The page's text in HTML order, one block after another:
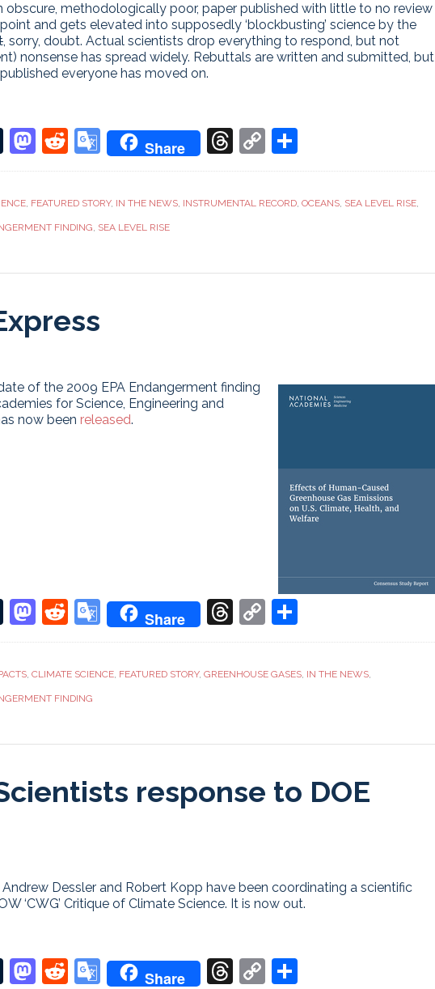
obscure, methodologically poor, paper published with little to no review
and gets elevated into supposedly ‘blockbusting’ science by the
, sorry, doubt. Actual scientists drop everything to respond, but not
nonsense has spread widely. Rebuttals are written and submitted, but
everyone has moved on.
Tumblr
Mastodon
Reddit
Google
Translate
Share Threads
Copy
Link
, FEATURED STORY, IN THE NEWS, INSTRUMENTAL RECORD, OCEANS, SEA LEVEL RISE,
FINDING, SEA LEVEL RISE
of the 2009 EPA Endangerment finding
for Science, Engineering and
now been released.
Tumblr
Mastodon
Reddit
Google
Translate
Share Threads
Copy
Link
, CLIMATE SCIENCE, FEATURED STORY, GREENHOUSE GASES, IN THE NEWS,
FINDING
response to DOE
Andrew Dessler and Robert Kopp have been coordinating a scientific
‘CWG’ Critique of Climate Science. It is now out.
Tumblr
Mastodon
Reddit
Google
Share Threads
Copy